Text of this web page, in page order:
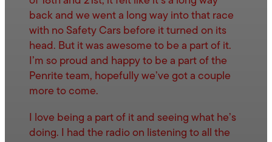
back and we went a long way into that race
with no Safety Cars before it turned on its
head. But it was awesome to be a part of it.
I’m so proud and happy to be a part of the
Penrite team, hopefully we’ve got a couple
more to come.
I love being a part of it and seeing what he’s
doing. I had the radio on listening to all the